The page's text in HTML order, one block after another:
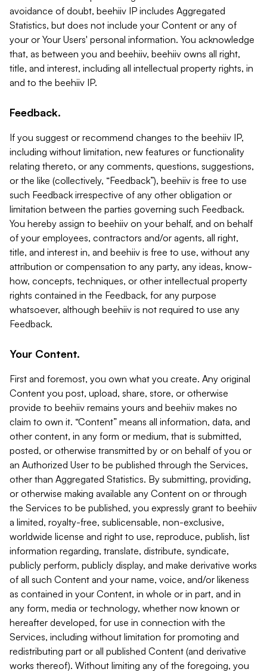
avoidance of doubt, beehiiv IP includes Aggregated
Statistics, but does not include your Content or any of
your or Your Users' personal information. You acknowledge
that, as between you and beehiiv, beehiiv owns all right,
title, and interest, including all intellectual property rights, in
and to the beehiiv IP.
Feedback.
If you suggest or recommend changes to the beehiiv IP,
including without limitation, new features or functionality
relating thereto, or any comments, questions, suggestions,
or the like (collectively, “Feedback”), beehiiv is free to use
such Feedback irrespective of any other obligation or
limitation between the parties governing such Feedback.
You hereby assign to beehiiv on your behalf, and on behalf
of your employees, contractors and/or agents, all right,
title, and interest in, and beehiiv is free to use, without any
attribution or compensation to any party, any ideas, know-
how, concepts, techniques, or other intellectual property
rights contained in the Feedback, for any purpose
whatsoever, although beehiiv is not required to use any
Feedback.
Your Content.
First and foremost, you own what you create. Any original
Content you post, upload, share, store, or otherwise
provide to beehiiv remains yours and beehiiv makes no
claim to own it. “Content” means all information, data, and
other content, in any form or medium, that is submitted,
posted, or otherwise transmitted by or on behalf of you or
an Authorized User to be published through the Services,
other than Aggregated Statistics. By submitting, providing,
or otherwise making available any Content on or through
the Services to be published, you expressly grant to beehiiv
a limited, royalty-free, sublicensable, non-exclusive,
worldwide license and right to use, reproduce, publish, list
information regarding, translate, distribute, syndicate,
publicly perform, publicly display, and make derivative works
of all such Content and your name, voice, and/or likeness
as contained in your Content, in whole or in part, and in
any form, media or technology, whether now known or
hereafter developed, for use in connection with the
Services, including without limitation for promoting and
redistributing part or all published Content (and derivative
works thereof). Without limiting any of the foregoing, you